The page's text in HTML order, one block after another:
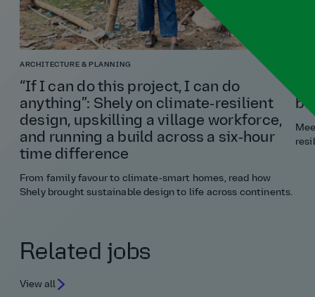
ARCHITECTURE & PLANNING
“If I can do this project, I can do
anything”: Shely on climate‑resilient
design, upskilling a village workforce,
and running a build across a six‑hour
time difference
From family favour to climate‑smart homes, read how
Shely brought sustainable design to life across continents.
Related jobs
View all